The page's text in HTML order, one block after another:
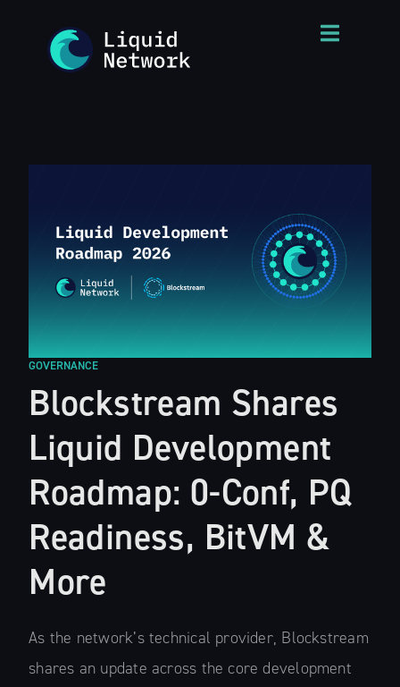
GOVERNANCE
Blockstream Shares
Liquid Development
Roadmap: 0-Conf, PQ
Readiness, BitVM &
More
As the network’s technical provider, Blockstream
shares an update across the core development